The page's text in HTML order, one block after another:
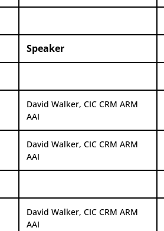
Speaker
David Walker, CIC CRM ARM
AAI
David Walker, CIC CRM ARM
AAI
David Walker, CIC CRM ARM
AAI